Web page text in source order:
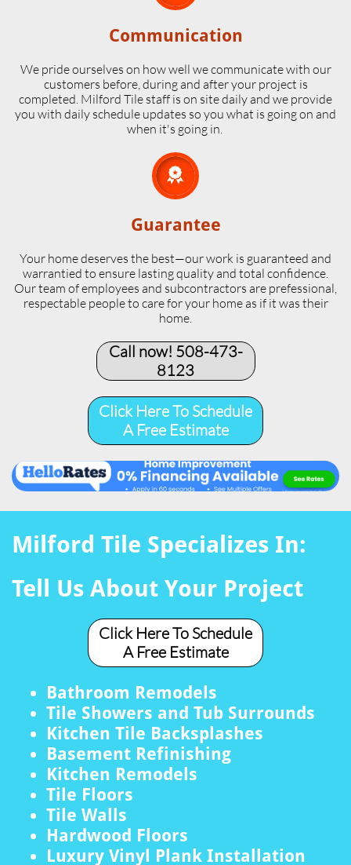
Communication
We pride ourselves on how well we communicate with our
customers before, during and after your project is
completed. Milford Tile staff is on site daily and we provide
you with daily schedule updates so you what is going on and
when it's going in.

Guarantee
Your home deserves the best—our work is guaranteed and
warrantied to ensure lasting quality and total confidence.
Our team of employees and subcontractors are prefessional,
respectable people to care for your home as if it was their
home.
Call now! 508-473-
8123​
Click Here To Schedule
A Free Estimate
Milford Tile Specializes In:
Tell Us About Your Project
Click Here To Schedule
A Free Estimate
Bathroom Remodels
Tile Showers and Tub Surrounds
Kitchen Tile Backsplashes
Basement Refinishing
Kitchen Remodels
Tile Floors
Tile Walls
Hardwood Floors
Luxury Vinyl Plank Installation